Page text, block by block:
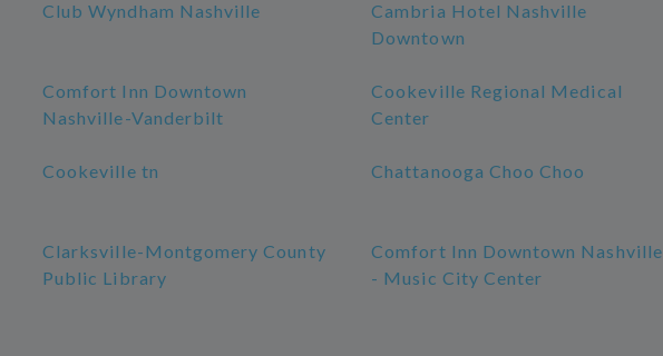
Club Wyndham Nashville
Cambria Hotel Nashville
Downtown
Comfort Inn Downtown
Nashville-Vanderbilt
Cookeville Regional Medical
Center
Cookeville tn Chattanooga Choo Choo
Clarksville-Montgomery County
Public Library
Comfort Inn Downtown Nashville
- Music City Center